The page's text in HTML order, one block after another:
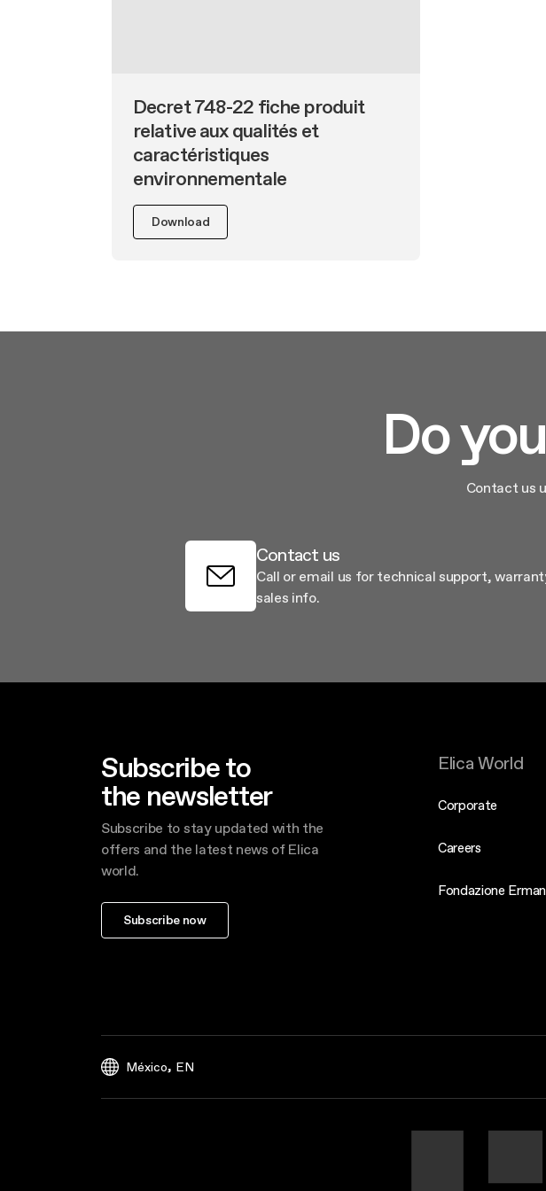
Decret 748-22 fiche produit
relative aux qualités et
caractéristiques
environnementale
Download
Do
Contact us
Contact us
Call or email us for technical support,
sales info.
Subscribe to
the newsletter
Subscribe to stay updated with the
offers and the latest news of Elica
world.
Subscribe now
Elica World
Corporate
Careers
Fondazione
México, EN